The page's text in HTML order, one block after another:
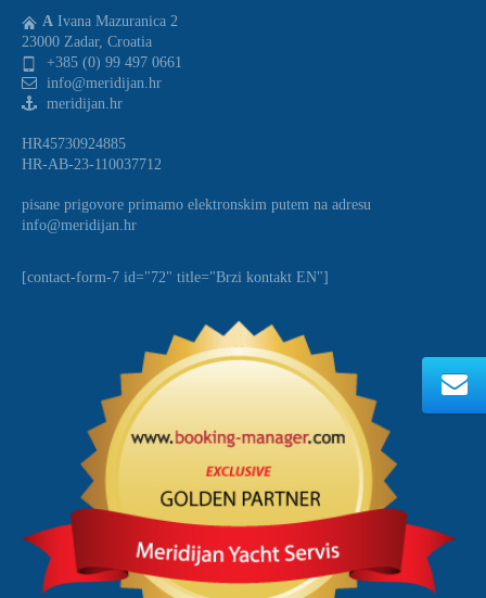
A Ivana Mazuranica 2
23000 Zadar, Croatia
+385 (0) 99 497 0661
info@meridijan.hr
meridijan.hr
HR45730924885
HR-AB-23-110037712
pisane prigovore primamo elektronskim putem na adresu
info@meridijan.hr
[contact-form-7 id="72" title="Brzi kontakt EN"]